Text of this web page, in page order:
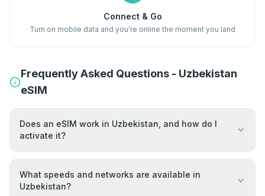
Connect & Go
Turn on mobile data and you're online the moment you land
Frequently Asked Questions - Uzbekistan
eSIM
Does an eSIM work in Uzbekistan, and how do I
activate it?
What speeds and networks are available in
Uzbekistan?